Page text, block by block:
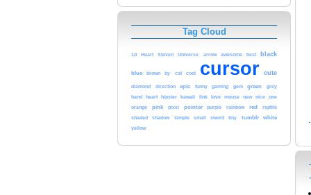
Tag Cloud
1d Heart Steven Universe arrow awesome best black
blue brown by cat cool cursor cute
diamond direction epic funny gaming gem green grey
hand heart hipster kawaii link love mouse new nice one
orange pink pixel pointer purple rainbow red reptile
shaded shadow simple small sword tiny tumblr
white
yellow